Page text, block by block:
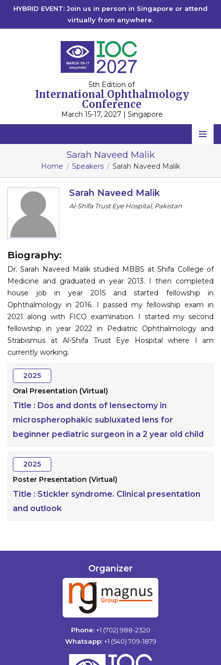
HYBRID EVENT: Join us in person in Singapore or attend
virtually from anywhere.
5th Edition of
International Ophthalmology
Conference
March 15-17, 2027 | Singapore
Home
Scientific Committee
Program
Contact
Submit Abstract
Register
Sarah Naveed Malik
Home Speakers Sarah Naveed Malik
Sarah Naveed Malik
Al-Shifa Trust Eye Hospital, Pakistan
Biography:
Dr. Sarah Naveed Malik studied MBBS at Shifa College of
Medicine and graduated in year 2013. I then completed
house job in year 2015 and started fellowship in
Ophthalmology in 2016. I passed my fellowship exam in
2021 along with FICO examination. I started my second
fellowship in year 2022 in Pediatric Ophthalmology and
Strabismus at Al-Shifa Trust Eye Hospital where I am
currently working.
2025
Oral Presentation (Virtual)
Title : Dos and donts of lensectomy in
microspherophakic subluxated lens for
beginner pediatric surgeon in a 2 year old child
2025
Poster Presentation (Virtual)
Title : Stickler syndrome. Clinical presentation
and outlook
Organizer
Phone: +1 (702) 988-2320
Whatsapp: +1 (540) 709-1879